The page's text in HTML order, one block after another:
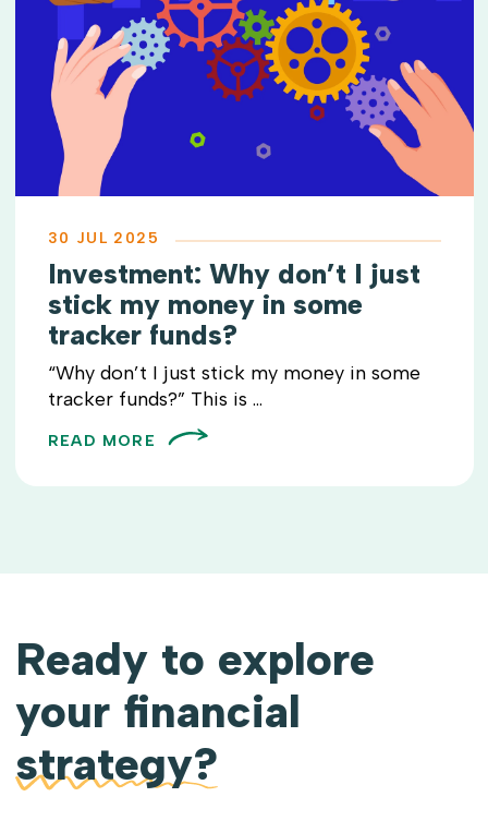
30 JUL 2025
Investment: Why don’t I just
stick my money in some
tracker funds?
“Why don’t I just stick my money in some
tracker funds?” This is ...
READ MORE
Ready to explore
your financial
strategy?